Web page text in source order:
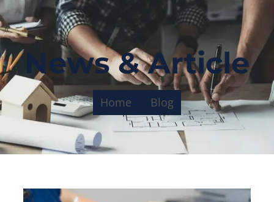
News & Article
Home Blog